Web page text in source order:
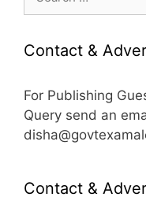
Contact &
For Publishing
Query send an
Contact &